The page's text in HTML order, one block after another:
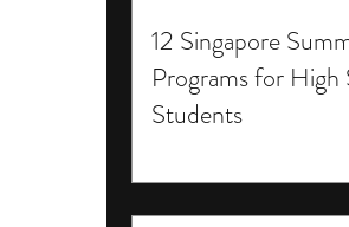
12 Singapore
Programs for High
Students